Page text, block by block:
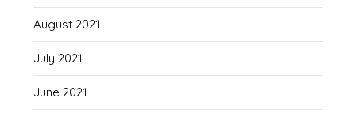
August 2021
July 2021
June 2021